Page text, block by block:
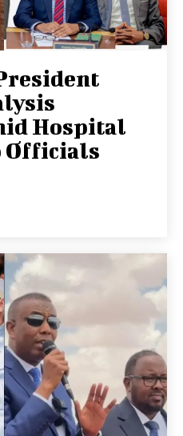
Hospital
Officials